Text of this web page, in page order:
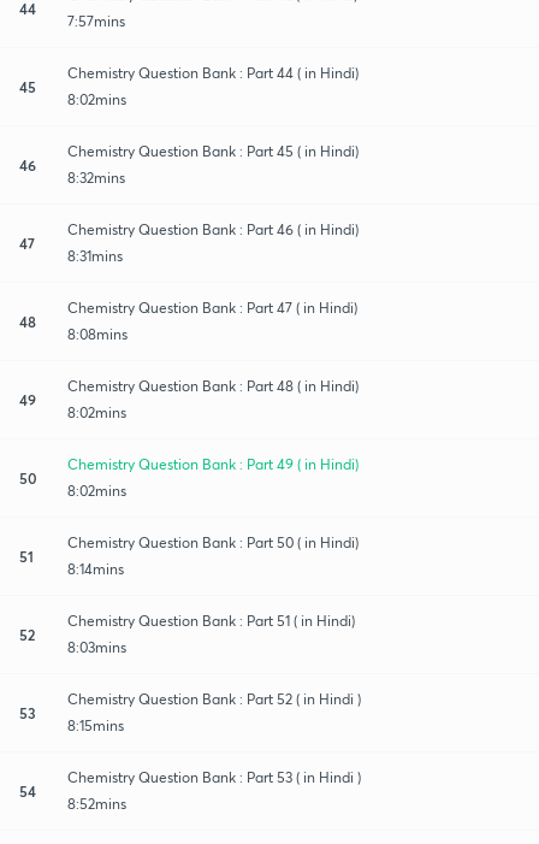
44
7:57mins
45
Chemistry Question Bank : Part 44 ( in Hindi)
8:02mins
46
Chemistry Question Bank : Part 45 ( in Hindi)
8:32mins
47
Chemistry Question Bank : Part 46 ( in Hindi)
8:31mins
48
Chemistry Question Bank : Part 47 ( in Hindi)
8:08mins
49
Chemistry Question Bank : Part 48 ( in Hindi)
8:02mins
50
Chemistry Question Bank : Part 49 ( in Hindi)
8:02mins
51
Chemistry Question Bank : Part 50 ( in Hindi)
8:14mins
52
Chemistry Question Bank : Part 51 ( in Hindi)
8:03mins
53
Chemistry Question Bank : Part 52 ( in Hindi )
8:15mins
54
Chemistry Question Bank : Part 53 ( in Hindi )
8:52mins